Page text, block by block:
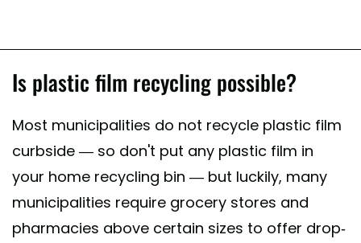
Is plastic film recycling possible?
Most municipalities do not recycle plastic film
curbside — so don't put any plastic film in
your home recycling bin — but luckily, many
municipalities require grocery stores and
pharmacies above certain sizes to offer drop-